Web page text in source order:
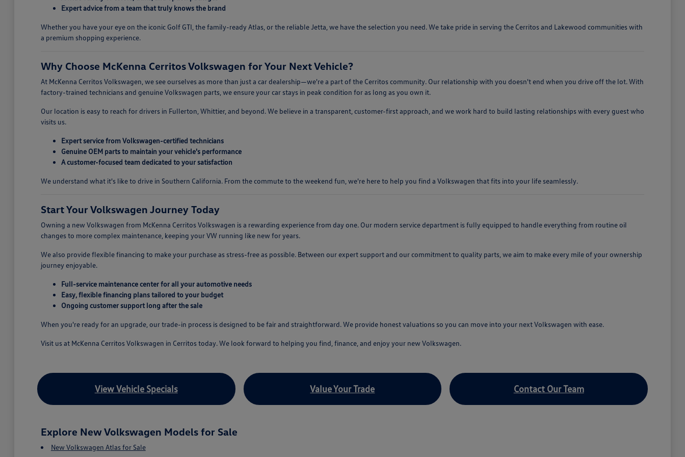
Expert advice from a team that truly knows the brand
Whether you have your eye on the iconic Golf GTI, the family-ready Atlas, or the reliable Jetta, we have the selection you need. We take pride in serving the Cerritos and Lakewood communities with
a premium shopping experience.
Why Choose McKenna Cerritos Volkswagen for Your Next Vehicle?
At McKenna Cerritos Volkswagen, we see ourselves as more than just a car dealership—we're a part of the Cerritos community. Our relationship with you doesn't end when you drive off the lot. With
factory-trained technicians and genuine Volkswagen parts, we ensure your car stays in peak condition for as long as you own it.
Our location is easy to reach for drivers in Fullerton, Whittier, and beyond. We believe in a transparent, customer-first approach, and we work hard to build lasting relationships with every guest who
visits us.
Expert service from Volkswagen-certified technicians
Genuine OEM parts to maintain your vehicle's performance
A customer-focused team dedicated to your satisfaction
We understand what it's like to drive in Southern California. From the commute to the weekend fun, we're here to help you find a Volkswagen that fits into your life seamlessly.
Start Your Volkswagen Journey Today
Owning a new Volkswagen from McKenna Cerritos Volkswagen is a rewarding experience from day one. Our modern service department is fully equipped to handle everything from routine oil
changes to more complex maintenance, keeping your VW running like new for years.
We also provide flexible financing to make your purchase as stress-free as possible. Between our expert support and our commitment to quality parts, we aim to make every mile of your ownership
journey enjoyable.
Full-service maintenance center for all your automotive needs
Easy, flexible financing plans tailored to your budget
Ongoing customer support long after the sale
When you're ready for an upgrade, our trade-in process is designed to be fair and straightforward. We provide honest valuations so you can move into your next Volkswagen with ease.
Visit us at McKenna Cerritos Volkswagen in Cerritos today. We look forward to helping you find, finance, and enjoy your new Volkswagen.
View Vehicle Specials Value Your Trade Contact Our Team
Explore New Volkswagen Models for Sale
New Volkswagen Atlas for Sale